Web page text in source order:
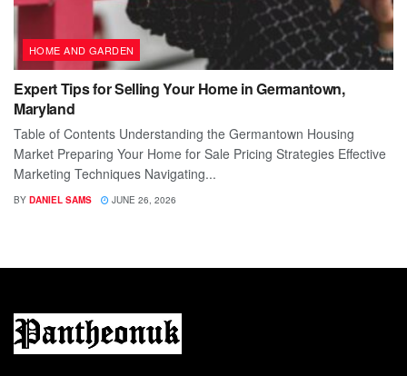
HOME AND GARDEN
Expert Tips for Selling Your Home in Germantown,
Maryland
Table of Contents Understanding the Germantown Housing
Market Preparing Your Home for Sale Pricing Strategies Effective
Marketing Techniques Navigating...
BY DANIEL SAMS JUNE 26, 2026